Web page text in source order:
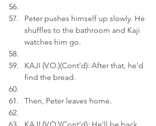
Peter pushes himself up slowly. He
shuffles to the bathroom and Kaji
watches him go.
KAJI (V.O.)(Cont'd): After that, he'd
find the bread.
Then, Peter leaves home.